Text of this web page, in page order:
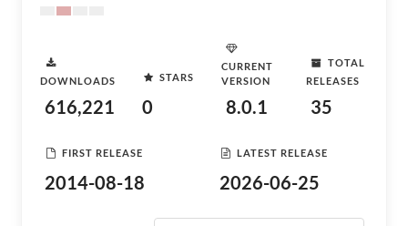
DOWNLOADS
616,221
STARS
0
CURRENT
VERSION
8.0.1
TOTAL
RELEASES
35
FIRST RELEASE
2014-08-18
LATEST RELEASE
2026-06-25